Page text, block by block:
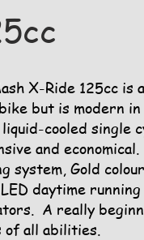
X-Ride 125cc
but is modern
cooled single
and
system, Gold
daytime
A really
all abilities.